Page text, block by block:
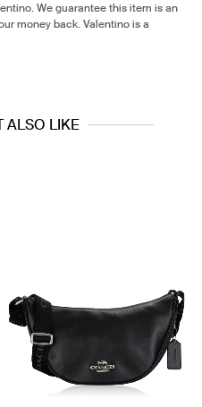
We guarantee this item is an
money back. Valentino is a
ALSO LIKE